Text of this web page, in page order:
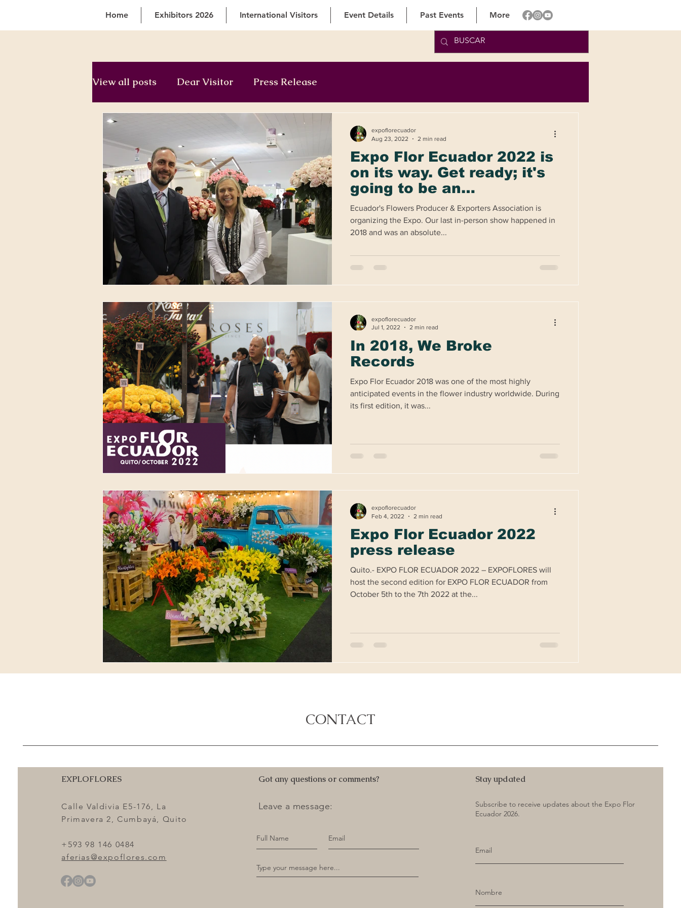
Home Exhibitors 2026 International Visitors Event Details Past Events More
View all posts Dear Visitor Press Release
Expo Flor Ecuador 2022 is
on its way. Get ready; it's
going to be an
unforgettable and
extraordinary
Ecuador's Flowers Producer & Exporters Association is
organizing the Expo. Our last in-person show happened in
2018 and was an absolute...
expoflorecuador
Aug 23, 2022
2 min read
In 2018, We Broke
Records
Expo Flor Ecuador 2018 was one of the most highly
anticipated events in the flower industry worldwide. During
its first edition, it was...
expoflorecuador
Jul 1, 2022
2 min read
Expo Flor Ecuador 2022
press release
Quito.- EXPO FLOR ECUADOR 2022 – EXPOFLORES will
host the second edition for EXPO FLOR ECUADOR from
October 5th to the 7th 2022 at the...
expoflorecuador
Feb 4, 2022
2 min read
CONTACT
EXPLOFLORES
Calle Valdivia E5-176, La
Primavera 2, Cumbayá, Quito
+593 98 146 0484
aferias@expoflores.com
Got any questions or comments?
Leave a message:
Stay updated
Subscribe to receive updates about the Expo Flor
Ecuador 2026.